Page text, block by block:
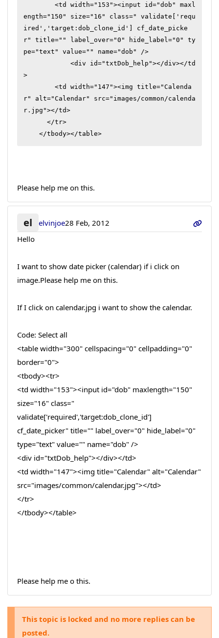
ength="150" size="16" class=" validate['requ
ired','target:dob_clone_id'] cf_date_picke
r" title="" label_over="0" hide_label="0" ty
pe="text" value="" name="dob" />
>
r" alt="Calendar" src="images/common/calenda
r.jpg"></td>
    </tbody></table>
Please help me on this.
el elvinjoe28 Feb, 2012
Hello
I want to show date picker (calendar) if i click on
image.Please help me on this.
If I click on calendar.jpg i want to show the calendar.
Code: Select all
<table width="300" cellspacing="0" cellpadding="0"
border="0">
<tbody><tr>
<td width="153"><input id="dob" maxlength="150"
size="16" class="
validate['required','target:dob_clone_id']
cf_date_picker" title="" label_over="0" hide_label="0"
type="text" value="" name="dob" />
<div id="txtDob_help"></div></td>
<td width="147"><img title="Calendar" alt="Calendar"
src="images/common/calendar.jpg"></td>
</tr>
</tbody></table>
Please help me o this.
This topic is locked and no more replies can be
posted.